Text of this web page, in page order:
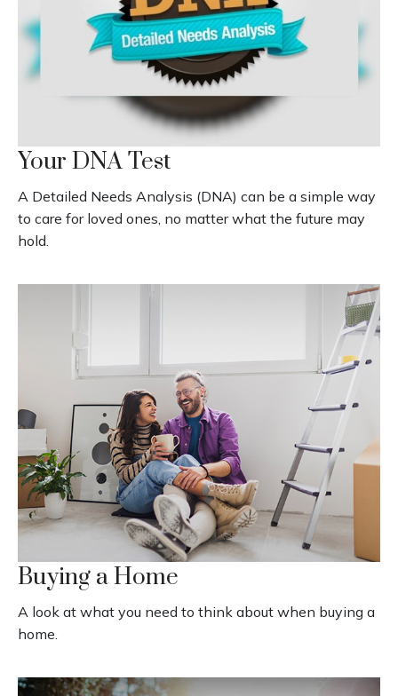
Your DNA Test
A Detailed Needs Analysis (DNA) can be a simple way
to care for loved ones, no matter what the future may
hold.
Buying a Home
A look at what you need to think about when buying a
home.